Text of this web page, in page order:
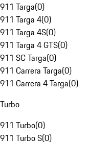
911 Targa(0)
911 Targa 4(0)
911 Targa 4S(0)
911 Targa 4 GTS(0)
911 SC Targa(0)
911 Carrera Targa(0)
911 Carrera 4 Targa(0)
Turbo
911 Turbo(0)
911 Turbo S(0)